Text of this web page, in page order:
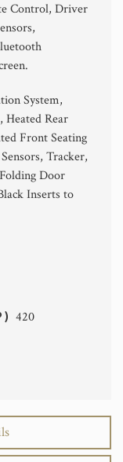
Control, Driver
System,
Heated Rear
Front Seating
Tracker,
Door
Inserts to
420